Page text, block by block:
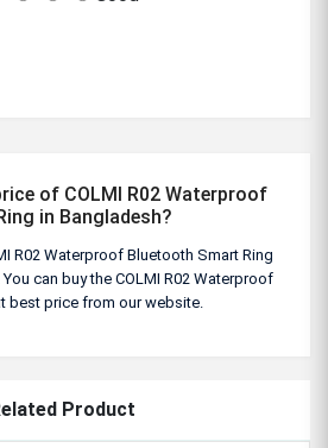
of COLMI R02 Waterproof
in Bangladesh?
R02 Waterproof Bluetooth Smart Ring
can buy the COLMI R02 Waterproof
best price from our website.
Product